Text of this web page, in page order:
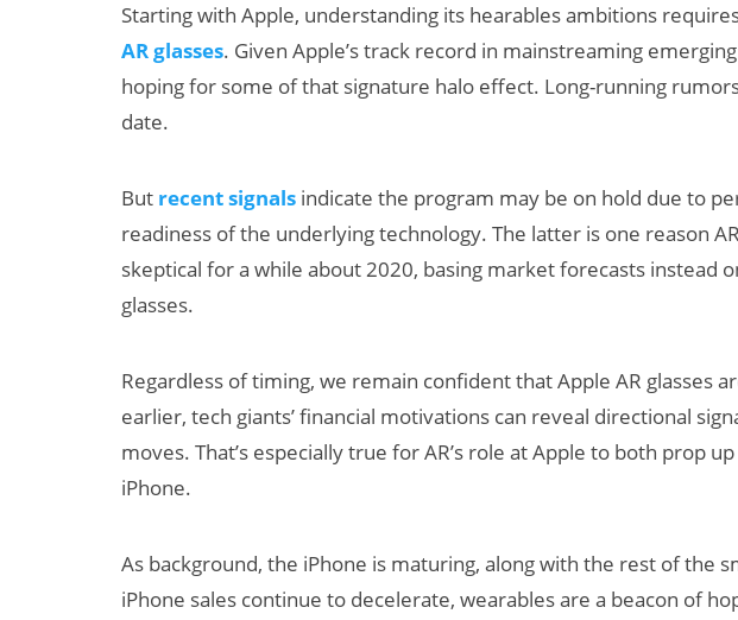
Starting with Apple, understanding its hearables ambitions
AR glasses. Given Apple’s track record in mainstreaming
hoping for some of that signature halo effect. Long-running
date.
But recent signals indicate the program may be on hold due to
readiness of the underlying technology. The latter is one reason
skeptical for a while about 2020, basing market forecasts instead
glasses.
Regardless of timing, we remain confident that Apple AR glasses
earlier, tech giants’ financial motivations can reveal directional
moves. That’s especially true for AR’s role at Apple to both prop
iPhone.
As background, the iPhone is maturing, along with the rest of the
iPhone sales continue to decelerate, wearables are a beacon of